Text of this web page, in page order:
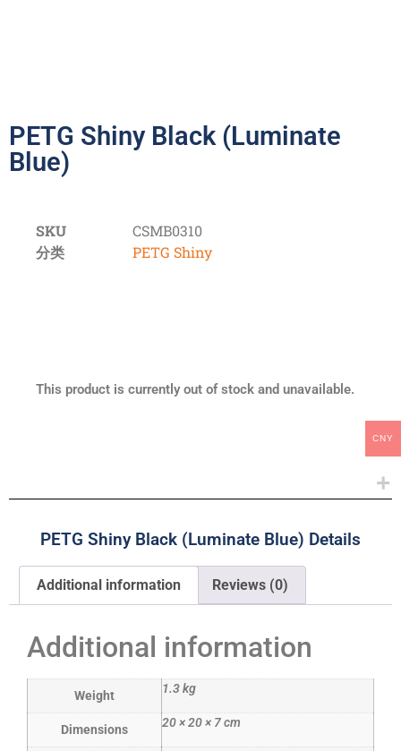
PETG Shiny Black (Luminate
Blue)
SKU
CSMB0310
分类
PETG Shiny
This product is currently out of stock and unavailable.
PETG Shiny Black (Luminate Blue) Details
Additional information Reviews (0)
Additional information
Weight 1.3 kg
Dimensions 20 × 20 × 7 cm
CNY